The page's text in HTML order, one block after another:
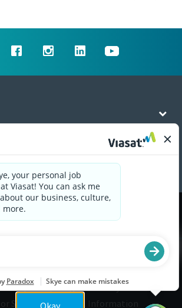
Inc. Legal
Privacy
or Share My Personal Information
on this site to assist in continually
we store of our visitors is
Okay